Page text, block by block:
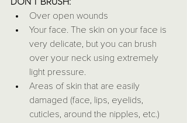
Over open wounds
Your face. The skin on your face is
very delicate, but you can brush
over your neck using extremely
light pressure.
Areas of skin that are easily
damaged (face, lips, eyelids,
cuticles, around the nipples, etc.)